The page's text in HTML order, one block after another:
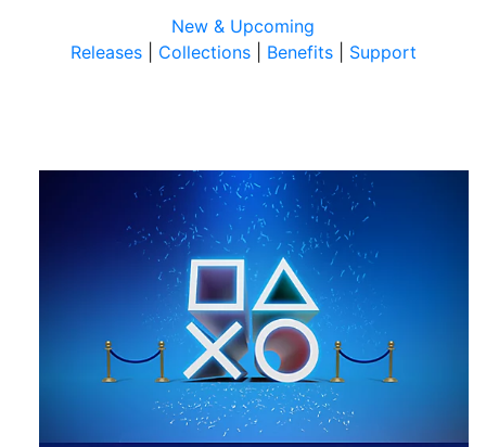
New & Upcoming
Releases| Collections| Benefits| Support